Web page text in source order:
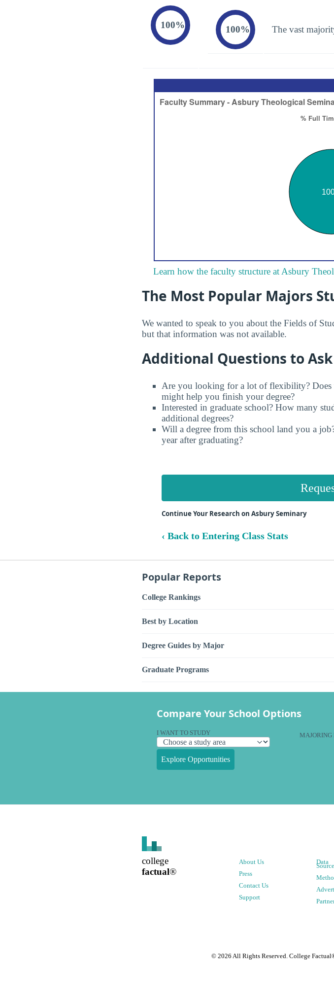
100% 100% The vast
Learn how the faculty structure at Asbury
The Most Popular Majors
We wanted to speak to you about the Fields of
but that information was not available.
Additional Questions to Ask
Are you looking for a lot of flexibility? Does
might help you finish your degree?
Interested in graduate school? How many
additional degrees?
Will a degree from this school land you a
year after graduating?
Continue Your Research on Asbury Seminary
‹ Back to Entering Class Stats
Popular Reports
College Rankings
Best by Location
Degree Guides by Major
Graduate Programs
Compare Your School Options
I WANT TO STUDY MAJORING
Explore Opportunities
college
factual®
About Us
Press
Contact Us
Support
Data
© 2026 All Rights Reserved. College